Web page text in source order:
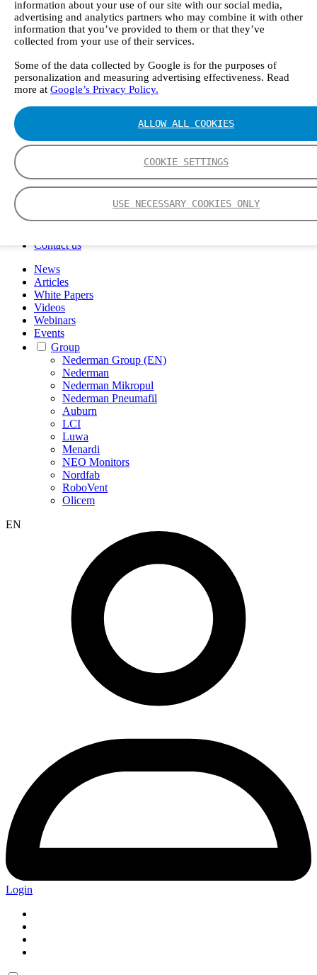
information about your use of our site with our social media,
advertising and analytics partners who may combine it with other
information that you’ve provided to them or that they’ve
collected from your use of their services.
Some of the data collected by Google is for the purposes of
personalization and measuring advertising effectiveness. Read
more at Google’s Privacy Policy.
COOKIE SETTINGS
USE NECESSARY COOKIES ONLY
ALLOW ALL COOKIES
FTIR – Fourier Transform Infrared
CVAF – Cold Vapor Atomic Fluorescence
Tools
Spectrum Library
Company
Career
AI & Data Specialist
Field Service Engineer, Gasmet UK
Sustainability
Whistleblowing system
Certificates
Contact us
News
Articles
White Papers
Videos
Webinars
Events
Group
Nederman Group (EN)
Nederman
Nederman Mikropul
Nederman Pneumafil
Auburn
LCI
Luwa
Menardi
NEO Monitors
Nordfab
RoboVent
Olicem
EN
Login